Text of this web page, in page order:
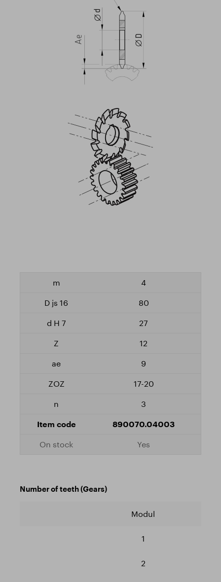
4
80
27
12
9
17-20
3
890070.04003
Yes
Number of teeth (Gears)
Modul
1
2